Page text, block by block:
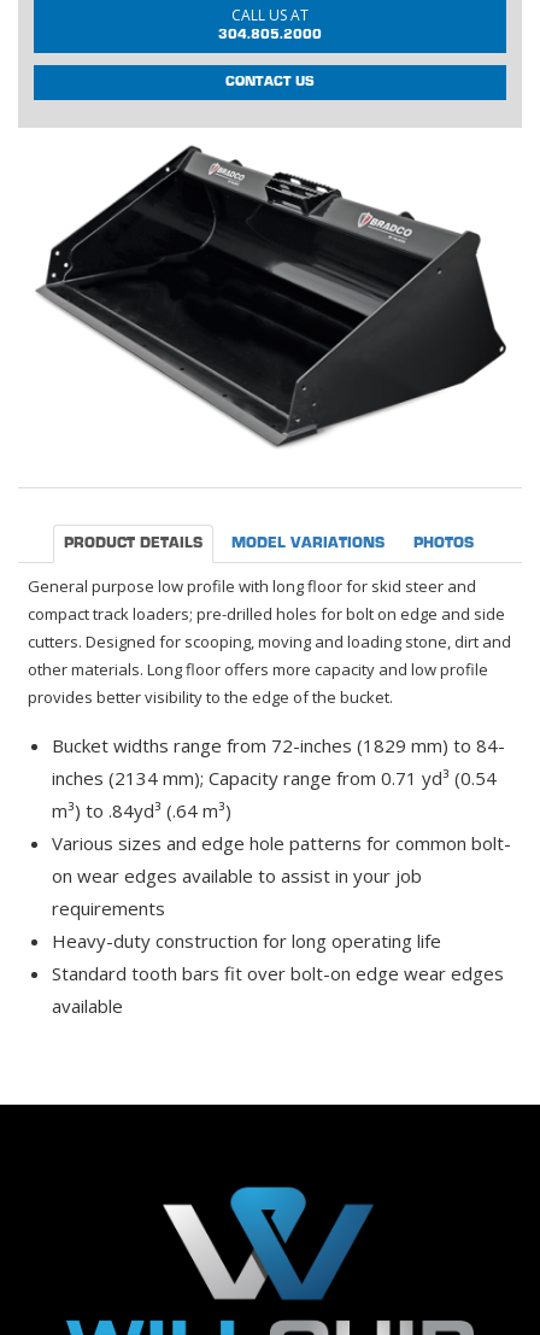
CALL US AT
304.805.2000
CONTACT US
PRODUCT DETAILS MODEL VARIATIONS PHOTOS
General purpose low profile with long floor for skid steer and
compact track loaders; pre-drilled holes for bolt on edge and side
cutters. Designed for scooping, moving and loading stone, dirt and
other materials. Long floor offers more capacity and low profile
provides better visibility to the edge of the bucket.
Bucket widths range from 72-inches (1829 mm) to 84-
inches (2134 mm); Capacity range from 0.71 yd³ (0.54
m³) to .84yd³ (.64 m³)
Various sizes and edge hole patterns for common bolt-
on wear edges available to assist in your job
requirements
Heavy-duty construction for long operating life
Standard tooth bars fit over bolt-on edge wear edges
available